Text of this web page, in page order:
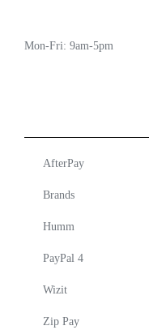
Mon-Fri: 9am-5pm
AfterPay
Brands
Humm
PayPal 4
Wizit
Zip Pay